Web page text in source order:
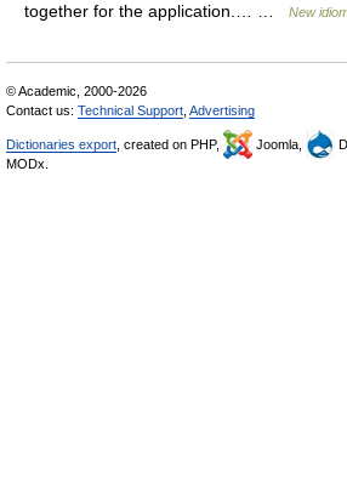
together for the application.… …
New
© Academic, 2000-2026
Contact us: Technical Support Advertising
Dictionaries export , created on PHP, Joomla,
MODx.